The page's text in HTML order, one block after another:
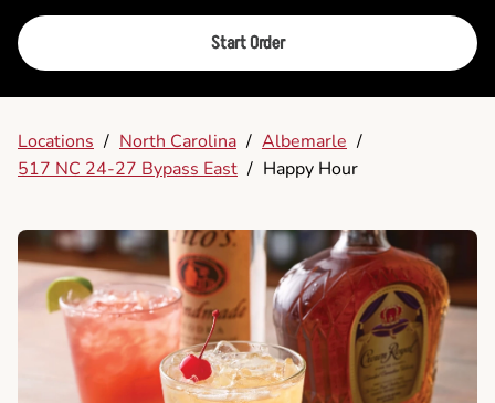
Start Order
Locations / North Carolina / Albemarle /
517 NC 24-27 Bypass East / Happy Hour